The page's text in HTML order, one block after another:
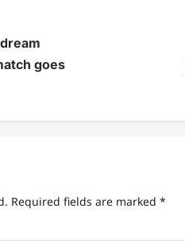
goes
Required fields are marked *